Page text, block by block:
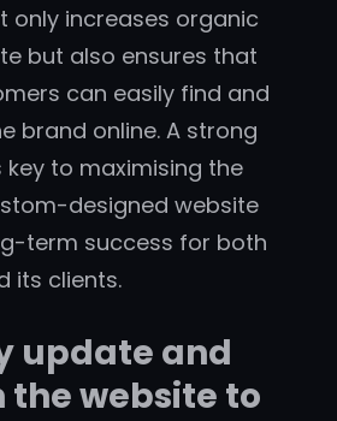
only increases organic
but also ensures that
can easily find and
brand online. A strong
key to maximising the
designed website
term success for both
its clients.
update and
website to